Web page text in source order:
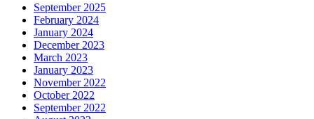
September 2025
February 2024
January 2024
December 2023
March 2023
January 2023
November 2022
October 2022
September 2022